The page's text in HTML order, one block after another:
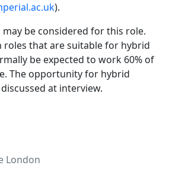
).
be considered for this role.
roles that are suitable for hybrid
be expected to work 60% of
The opportunity for hybrid
at interview.
London